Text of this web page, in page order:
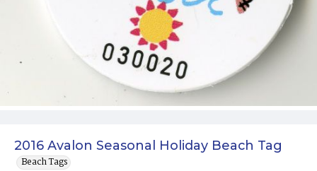
2016 Avalon Seasonal Holiday Beach Tag
Beach Tags